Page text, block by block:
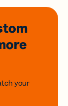
your